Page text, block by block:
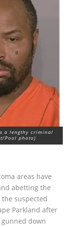
a lengthy criminal
Pool photo)
areas have
abetting the
suspected
Parkland after
down